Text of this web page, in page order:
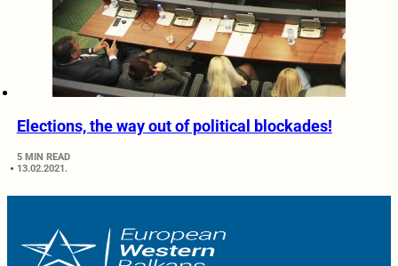
Elections, the way out of political blockades!
5 MIN READ
13.02.2021.